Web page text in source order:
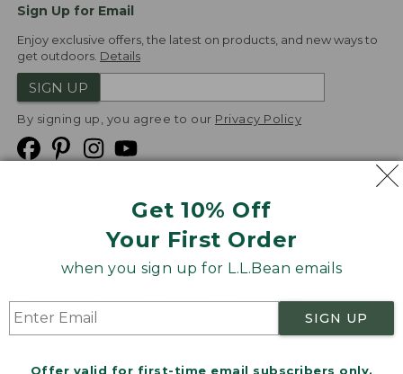
Get 10% Off
Your First Order
when you sign up for L.L.Bean emails
SIGN UP
Offer valid for first-time email subscribers only.
Sign Up for Email
Enjoy exclusive offers, the latest on products, and new ways to
get outdoors. Details
SIGN UP
By signing up, you agree to our Privacy Policy
Product Recalls